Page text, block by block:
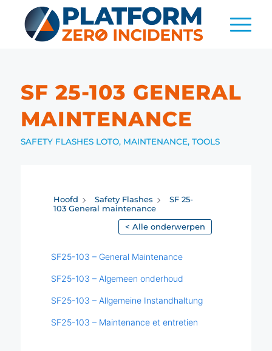
SF 25-103 GENERAL
MAINTENANCE
SAFETY FLASHES LOTO, MAINTENANCE, TOOLS
Hoofd Safety Flashes
SF 25-
103 General maintenance
< Alle onderwerpen
SF25-103 – General Maintenance
SF25-103 – Algemeen onderhoud
SF25-103 – Allgemeine Instandhaltung
SF25-103 – Maintenance et entretien